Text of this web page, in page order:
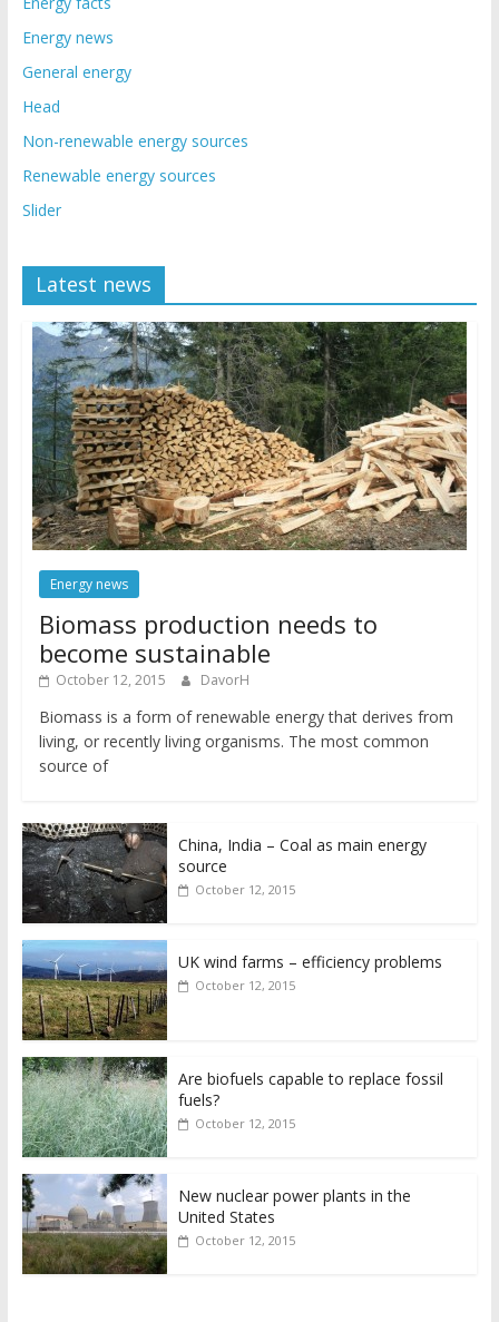
Energy news
General energy
Head
Non-renewable energy sources
Renewable energy sources
Slider
Latest news
Energy news
Biomass production needs to
become sustainable
October 12, 2015 DavorH
Biomass is a form of renewable energy that derives from
living, or recently living organisms. The most common
source of
China, India – Coal as main energy
source
October 12, 2015
UK wind farms – efficiency problems
October 12, 2015
Are biofuels capable to replace fossil
fuels?
October 12, 2015
New nuclear power plants in the
United States
October 12, 2015